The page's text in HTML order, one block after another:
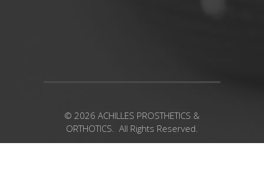
© 2026 ACHILLES PROSTHETICS &
ORTHOTICS. All Rights Reserved.